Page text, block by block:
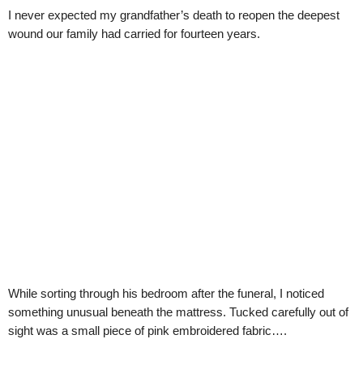
I never expected my grandfather’s death to reopen the deepest
wound our family had carried for fourteen years.
While sorting through his bedroom after the funeral, I noticed
something unusual beneath the mattress. Tucked carefully out of
sight was a small piece of pink embroidered fabric….